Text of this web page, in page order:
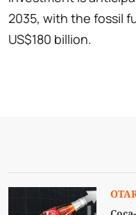
2035, with the fossil
US$180 billion.